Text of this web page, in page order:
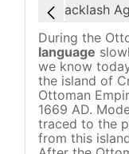
During the
language
we know
the island of
Ottoman
1669 AD.
traced to the
from this